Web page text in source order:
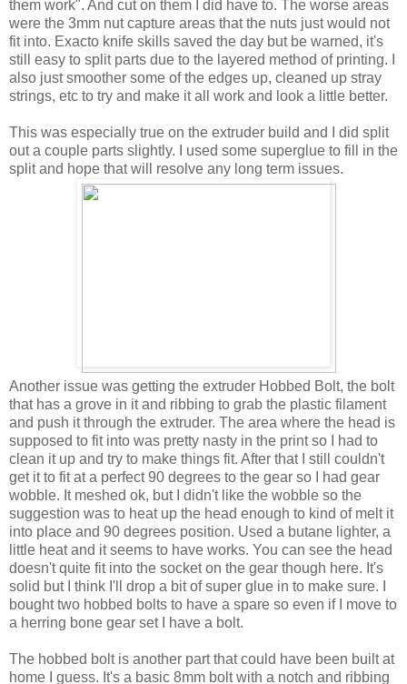
them work". And cut on them I did have to. The worse areas
were the 3mm nut capture areas that the nuts just would not
fit into. Exacto knife skills saved the day but be warned, it's
still easy to split parts due to the layered method of printing. I
also just smoother some of the edges up, cleaned up stray
strings, etc to try and make it all work and look a little better.
This was especially true on the extruder build and I did split
out a couple parts slightly. I used some superglue to fill in the
split and hope that will resolve any long term issues.
Another issue was getting the extruder Hobbed Bolt, the bolt
that has a grove in it and ribbing to grab the plastic filament
and push it through the extruder. The area where the head is
supposed to fit into was pretty nasty in the print so I had to
clean it up and try to make things fit. After that I still couldn't
get it to fit at a perfect 90 degrees to the gear so I had gear
wobble. It meshed ok, but I didn't like the wobble so the
suggestion was to heat up the head enough to kind of melt it
into place and 90 degrees position. Used a butane lighter, a
little heat and it seems to have works. You can see the head
doesn't quite fit into the socket on the gear though here. It's
solid but I think I'll drop a bit of super glue in to make sure. I
bought two hobbed bolts to have a spare so even if I move to
a herring bone gear set I have a bolt.
The hobbed bolt is another part that could have been built at
home I guess. It's a basic 8mm bolt with a notch and ribbing